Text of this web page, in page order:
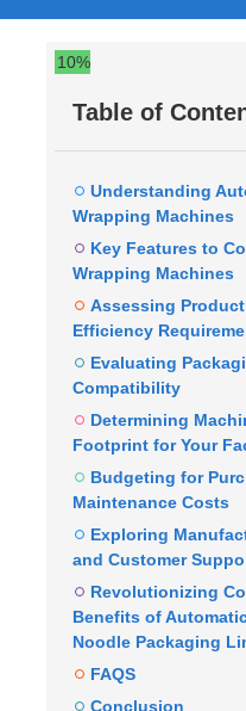
10%
Table of
Understanding
Wrapping Machines
Key Features to
Wrapping Machines
Assessing
Efficiency
Evaluating
Compatibility
Determining
Footprint for Your
Budgeting for
Maintenance Costs
Exploring
and Customer
Revolutionizing
Benefits of
Noodle Packaging
FAQS
Conclusion